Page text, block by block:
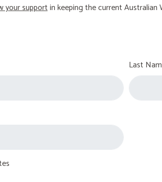
your supportin keeping the current
Last